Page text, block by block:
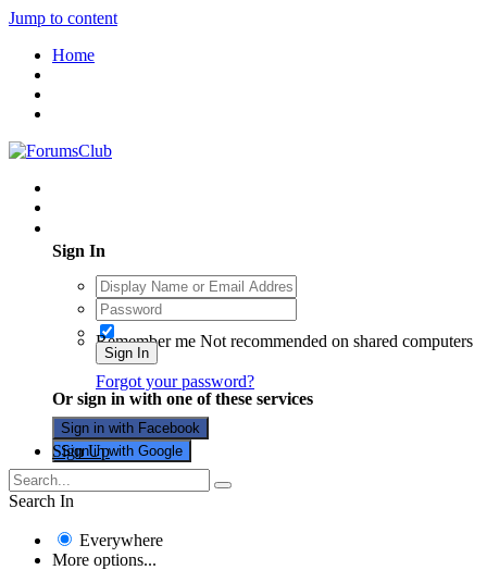
Jump to content
Home
Sign In
Remember me Not recommended on shared computers
Sign In
Forgot your password?
Or sign in with one of these services
Sign in with Facebook
Sign in with Google
Sign Up
Search In
Everywhere
More options...